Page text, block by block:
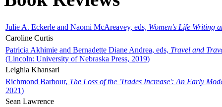
Julie A. Eckerle and Naomi McAreavey, eds, Women's Life Writing
Caroline Curtis
Patricia Akhimie and Bernadette Diane Andrea, eds, Travel and
(Lincoln: University of Nebraska Press, 2019)
Leighla Khansari
Richmond Barbour, The Loss of the 'Trades Increase': An Early
2021)
Sean Lawrence